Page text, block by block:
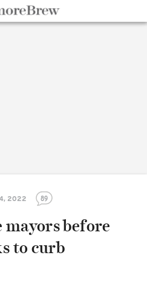
2022 89
before
to curb